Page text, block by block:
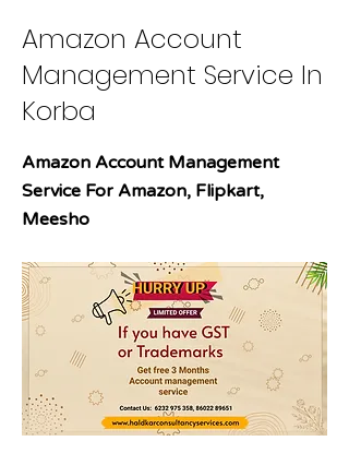
Amazon Account
Management Service In
Korba
Amazon Account Management
Service For Amazon, Flipkart,
Meesho